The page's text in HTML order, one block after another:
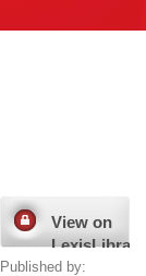
View on
LexisLibrary
Published by: